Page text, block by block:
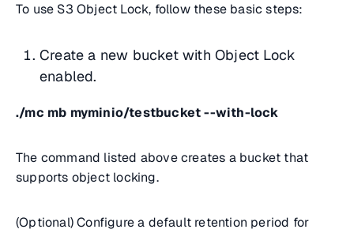
To use S3 Object Lock, follow these basic steps:
Create a new bucket with Object Lock
enabled.
./mc mb myminio/testbucket --with-lock
The command listed above creates a bucket that
supports object locking.
(Optional) Configure a default retention period for